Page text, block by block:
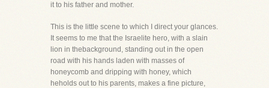
it to his father and mother.
This is the little scene to which I direct your glances.
It seems to me that the Israelite hero, with a slain
lion in thebackground, standing out in the open
road with his hands laden with masses of
honeycomb and dripping with honey, which
heholds out to his parents, makes a fine picture,